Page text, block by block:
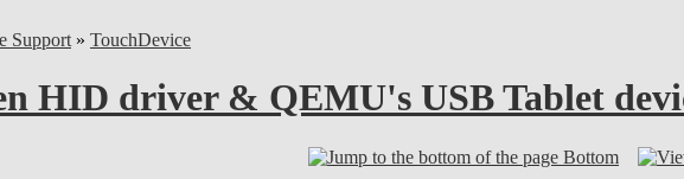
Support » TouchDevice
HID driver & QEMU's USB Tablet
Bottom